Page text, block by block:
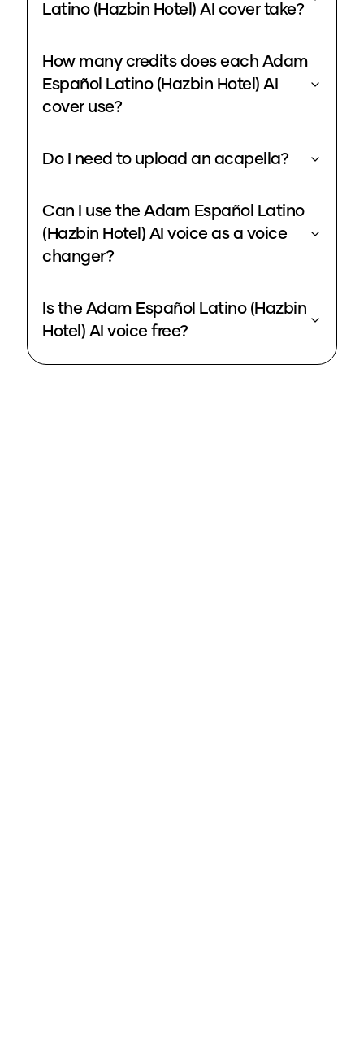
Latino (Hazbin Hotel) AI cover take?
How many credits does each Adam
Español Latino (Hazbin Hotel) AI
cover use?
Do I need to upload an acapella?
Can I use the Adam Español Latino
(Hazbin Hotel) AI voice as a voice
changer?
Is the Adam Español Latino (Hazbin
Hotel) AI voice free?